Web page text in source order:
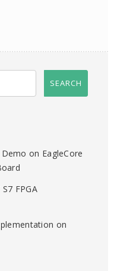
on EagleCore
FPGA
on